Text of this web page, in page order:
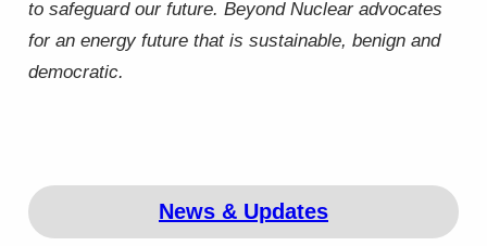
to safeguard our future. Beyond Nuclear advocates
for an energy future that is sustainable, benign and
democratic.
News & Updates